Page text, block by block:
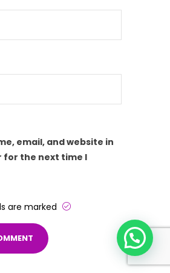
email, and website in
for the next time I
are marked